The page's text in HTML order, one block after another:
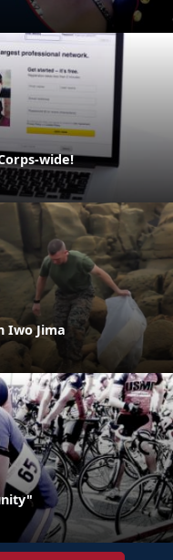
wide!
Iwo Jima